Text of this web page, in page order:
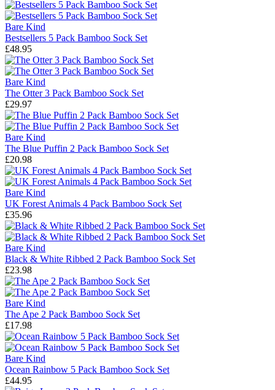
Bare Kind
Bestsellers 5 Pack Bamboo Sock Set
£48.95
Bare Kind
The Otter 3 Pack Bamboo Sock Set
£29.97
Bare Kind
The Blue Puffin 2 Pack Bamboo Sock Set
£20.98
Bare Kind
UK Forest Animals 4 Pack Bamboo Sock Set
£35.96
Bare Kind
Black & White Ribbed 2 Pack Bamboo Sock Set
£23.98
Bare Kind
The Ape 2 Pack Bamboo Sock Set
£17.98
Bare Kind
Ocean Rainbow 5 Pack Bamboo Sock Set
£44.95